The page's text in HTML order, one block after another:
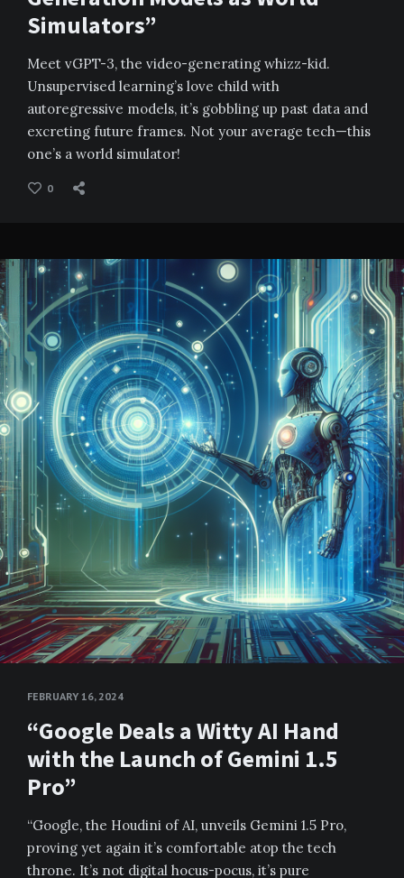
Simulators”
Meet vGPT-3, the video-generating whizz-kid.
Unsupervised learning’s love child with
autoregressive models, it’s gobbling up past data and
excreting future frames. Not your average tech—this
one’s a world simulator!
0
FEBRUARY 16, 2024
“Google Deals a Witty AI Hand
with the Launch of Gemini 1.5
Pro”
“Google, the Houdini of AI, unveils Gemini 1.5 Pro,
proving yet again it’s comfortable atop the tech
throne. It’s not digital hocus-pocus, it’s pure